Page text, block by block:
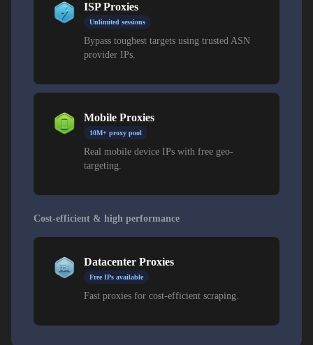
ISP Proxies
Unlimited sessions
Bypass toughest targets using trusted ASN
provider IPs.
Mobile Proxies
10M+ proxy pool
Real mobile device IPs with free geo-
targeting.
Cost-efficient & high performance
Datacenter Proxies
Free IPs available
Fast proxies for cost-efficient scraping.